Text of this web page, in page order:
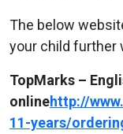
The below
your child further
TopMarks –
onlinehttp://
11-years/